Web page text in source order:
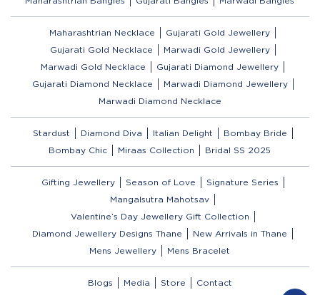
Maharashtrian Necklace
Gujarati Gold Jewellery
Gujarati Gold Necklace
Marwadi Gold Jewellery
Marwadi Gold Necklace
Gujarati Diamond Jewellery
Gujarati Diamond Necklace
Marwadi Diamond Jewellery
Marwadi Diamond Necklace
Stardust Diamond Diva Italian Delight
Bombay Bride
Bombay Chic
Miraas Collection Bridal SS 2025
Gifting Jewellery Season of Love
Signature Series
Mangalsutra Mahotsav
Valentine’s Day Jewellery Gift Collection
Diamond Jewellery Designs Thane
New Arrivals in Thane
Mens Jewellery
Mens Bracelet
Blogs Media Store Contact